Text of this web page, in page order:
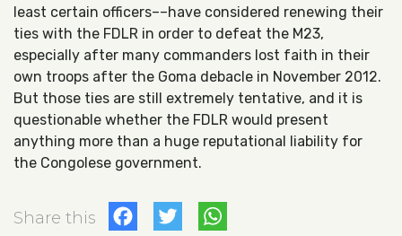
least certain officers––have considered renewing their
ties with the FDLR in order to defeat the M23,
especially after many commanders lost faith in their
own troops after the Goma debacle in November 2012.
But those ties are still extremely tentative, and it is
questionable whether the FDLR would present
anything more than a huge reputational liability for
the Congolese government.
Share this Facebook
Twitter